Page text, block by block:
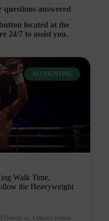
answered
located at the
24/7 to assist you.
ACCOUNTING
Walk Time,
the Heavyweight
Dubois vs. Anthony Joshua